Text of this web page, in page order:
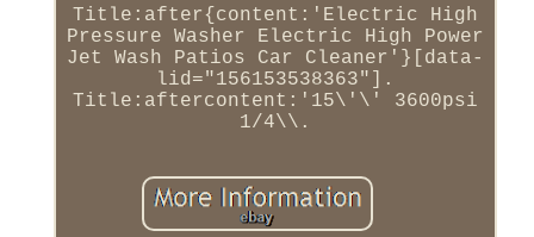
Title:after{content:'Electric High
Pressure Washer Electric High Power
Jet Wash Patios Car Cleaner'}[data-
lid="156153538363"].
Title:aftercontent:'15\'\' 3600psi
1/4\\.